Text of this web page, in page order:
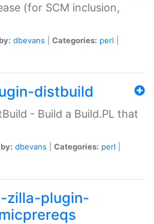
(for SCM inclusion,
dbevans Categories: perl
distbuild
- Build a Build.PL that
dbevans Categories: perl
zilla-plugin-